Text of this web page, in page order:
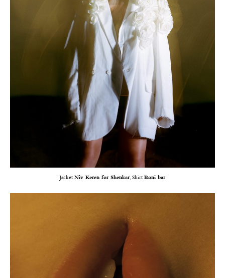
Jacket Niv Keren for Shenkar, Shirt Roni bar